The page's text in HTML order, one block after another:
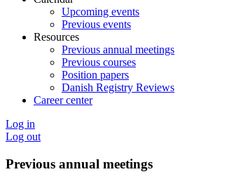
Upcoming events
Previous events
Resources
Previous annual meetings
Previous courses
Position papers
Danish Registry Reviews
Career center
Log in
Log out
Previous annual meetings